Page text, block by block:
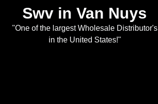
Swv in Van Nuys
"One of the largest Wholesale Distributor's
in the United States!"